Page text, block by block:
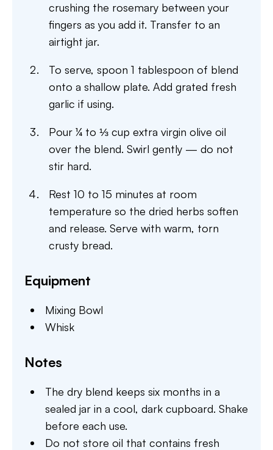
crushing the rosemary between your
fingers as you add it. Transfer to an
airtight jar.
To serve, spoon 1 tablespoon of blend
onto a shallow plate. Add grated fresh
garlic if using.
Pour ¼ to ⅓ cup extra virgin olive oil
over the blend. Swirl gently — do not
stir hard.
Rest 10 to 15 minutes at room
temperature so the dried herbs soften
and release. Serve with warm, torn
crusty bread.
Equipment
Mixing Bowl
Whisk
Notes
The dry blend keeps six months in a
sealed jar in a cool, dark cupboard. Shake
before each use.
Do not store oil that contains fresh